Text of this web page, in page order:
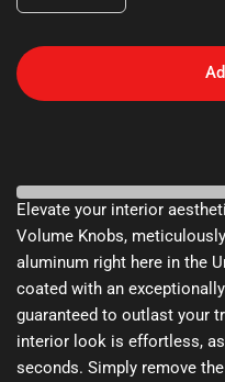
Elevate your interior
Volume Knobs,
aluminum right here in the
coated with an
guaranteed to outlast your
interior look is effortless,
seconds. Simply remove